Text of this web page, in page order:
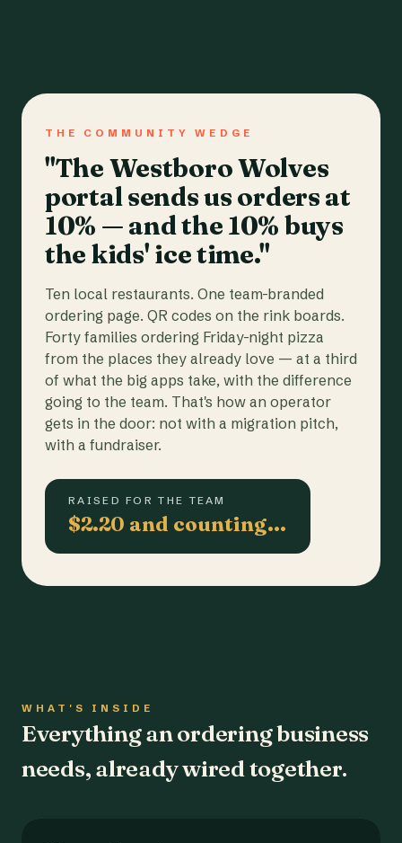
THE COMMUNITY WEDGE
"The Westboro Wolves
portal sends us orders at
10% — and the 10% buys
the kids' ice time."
Ten local restaurants. One team-branded
ordering page. QR codes on the rink boards.
Forty families ordering Friday-night pizza
from the places they already love — at a third
of what the big apps take, with the difference
going to the team. That's how an operator
gets in the door: not with a migration pitch,
with a fundraiser.
RAISED FOR THE TEAM
$2.20 and counting…
WHAT'S INSIDE
Everything an ordering business
needs, already wired together.